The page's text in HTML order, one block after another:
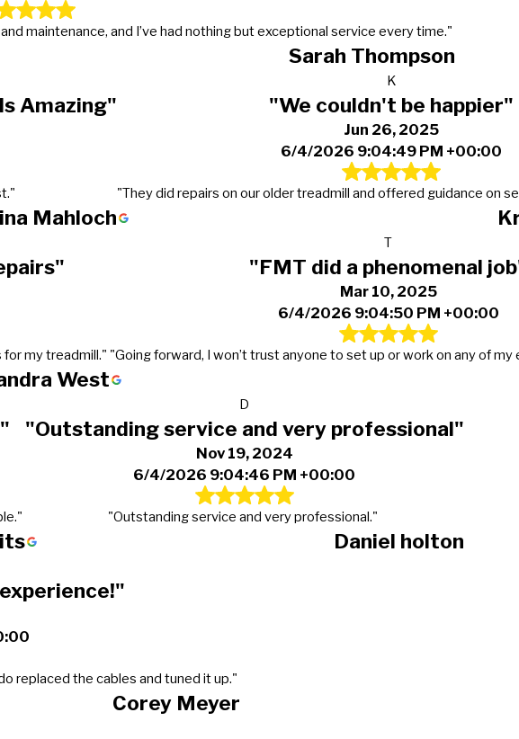
maintenance, and I’ve had nothing but exceptional service every time."
Sarah Thompson
Amazing"
Mahloch
K
"We couldn't be happier"
Jun 26, 2025
6/4/2026 9:04:49 PM +00:00
"They did repairs on our older treadmill and offered guidance on
for my treadmill."
West
T
"FMT did a phenomenal
Mar 10, 2025
6/4/2026 9:04:50 PM +00:00
"Going forward, I won’t trust anyone to set up or work on any of
D
"Outstanding service and very professional"
Nov 19, 2024
6/4/2026 9:04:46 PM +00:00
"Outstanding service and very professional."
Daniel holton
replaced the cables and tuned it up."
Corey Meyer